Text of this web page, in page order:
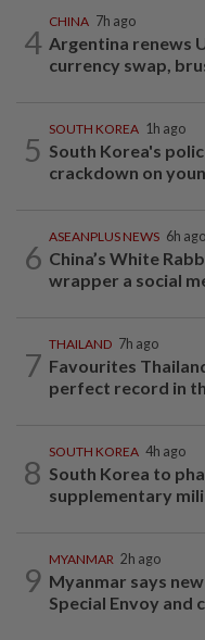
4
CHINA 7h ago
Argentina renews
currency swap,
5
SOUTH KOREA 1h ago
South Korea's
crackdown on
6
ASEANPLUS NEWS 6h ago
China’s White
wrapper a social
7
THAILAND 7h ago
Favourites
perfect record in
8
SOUTH KOREA 4h ago
South Korea to
supplementary
9
MYANMAR 2h ago
Myanmar says new
Special Envoy and